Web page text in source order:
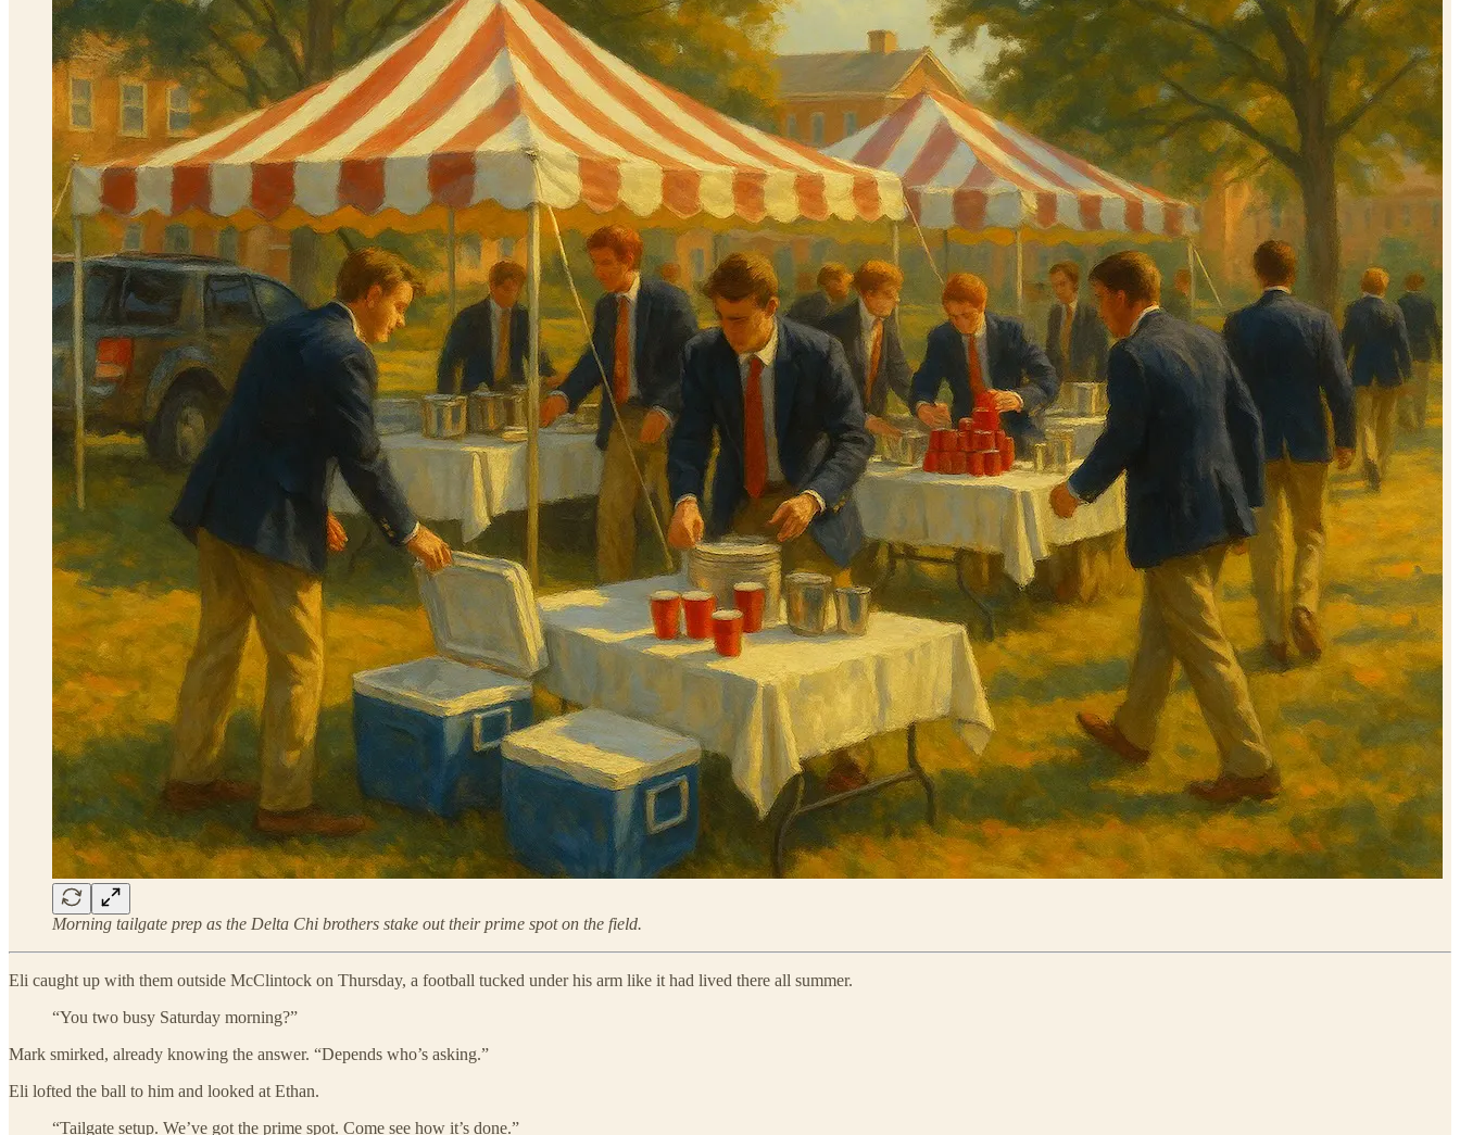
Morning tailgate prep as the Delta Chi brothers stake out their prime spot on the field.
Eli caught up with them outside McClintock on Thursday, a football tucked under his arm like it had lived there all summer.
“You two busy Saturday morning?”
Mark smirked, already knowing the answer. “Depends who’s asking.”
Eli lofted the ball to him and looked at Ethan.
“Tailgate setup. We’ve got the prime spot. Come see how it’s done.”